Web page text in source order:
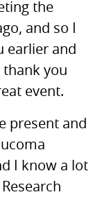
the
and so I
earlier and
thank you
event.
present and
I know a lot